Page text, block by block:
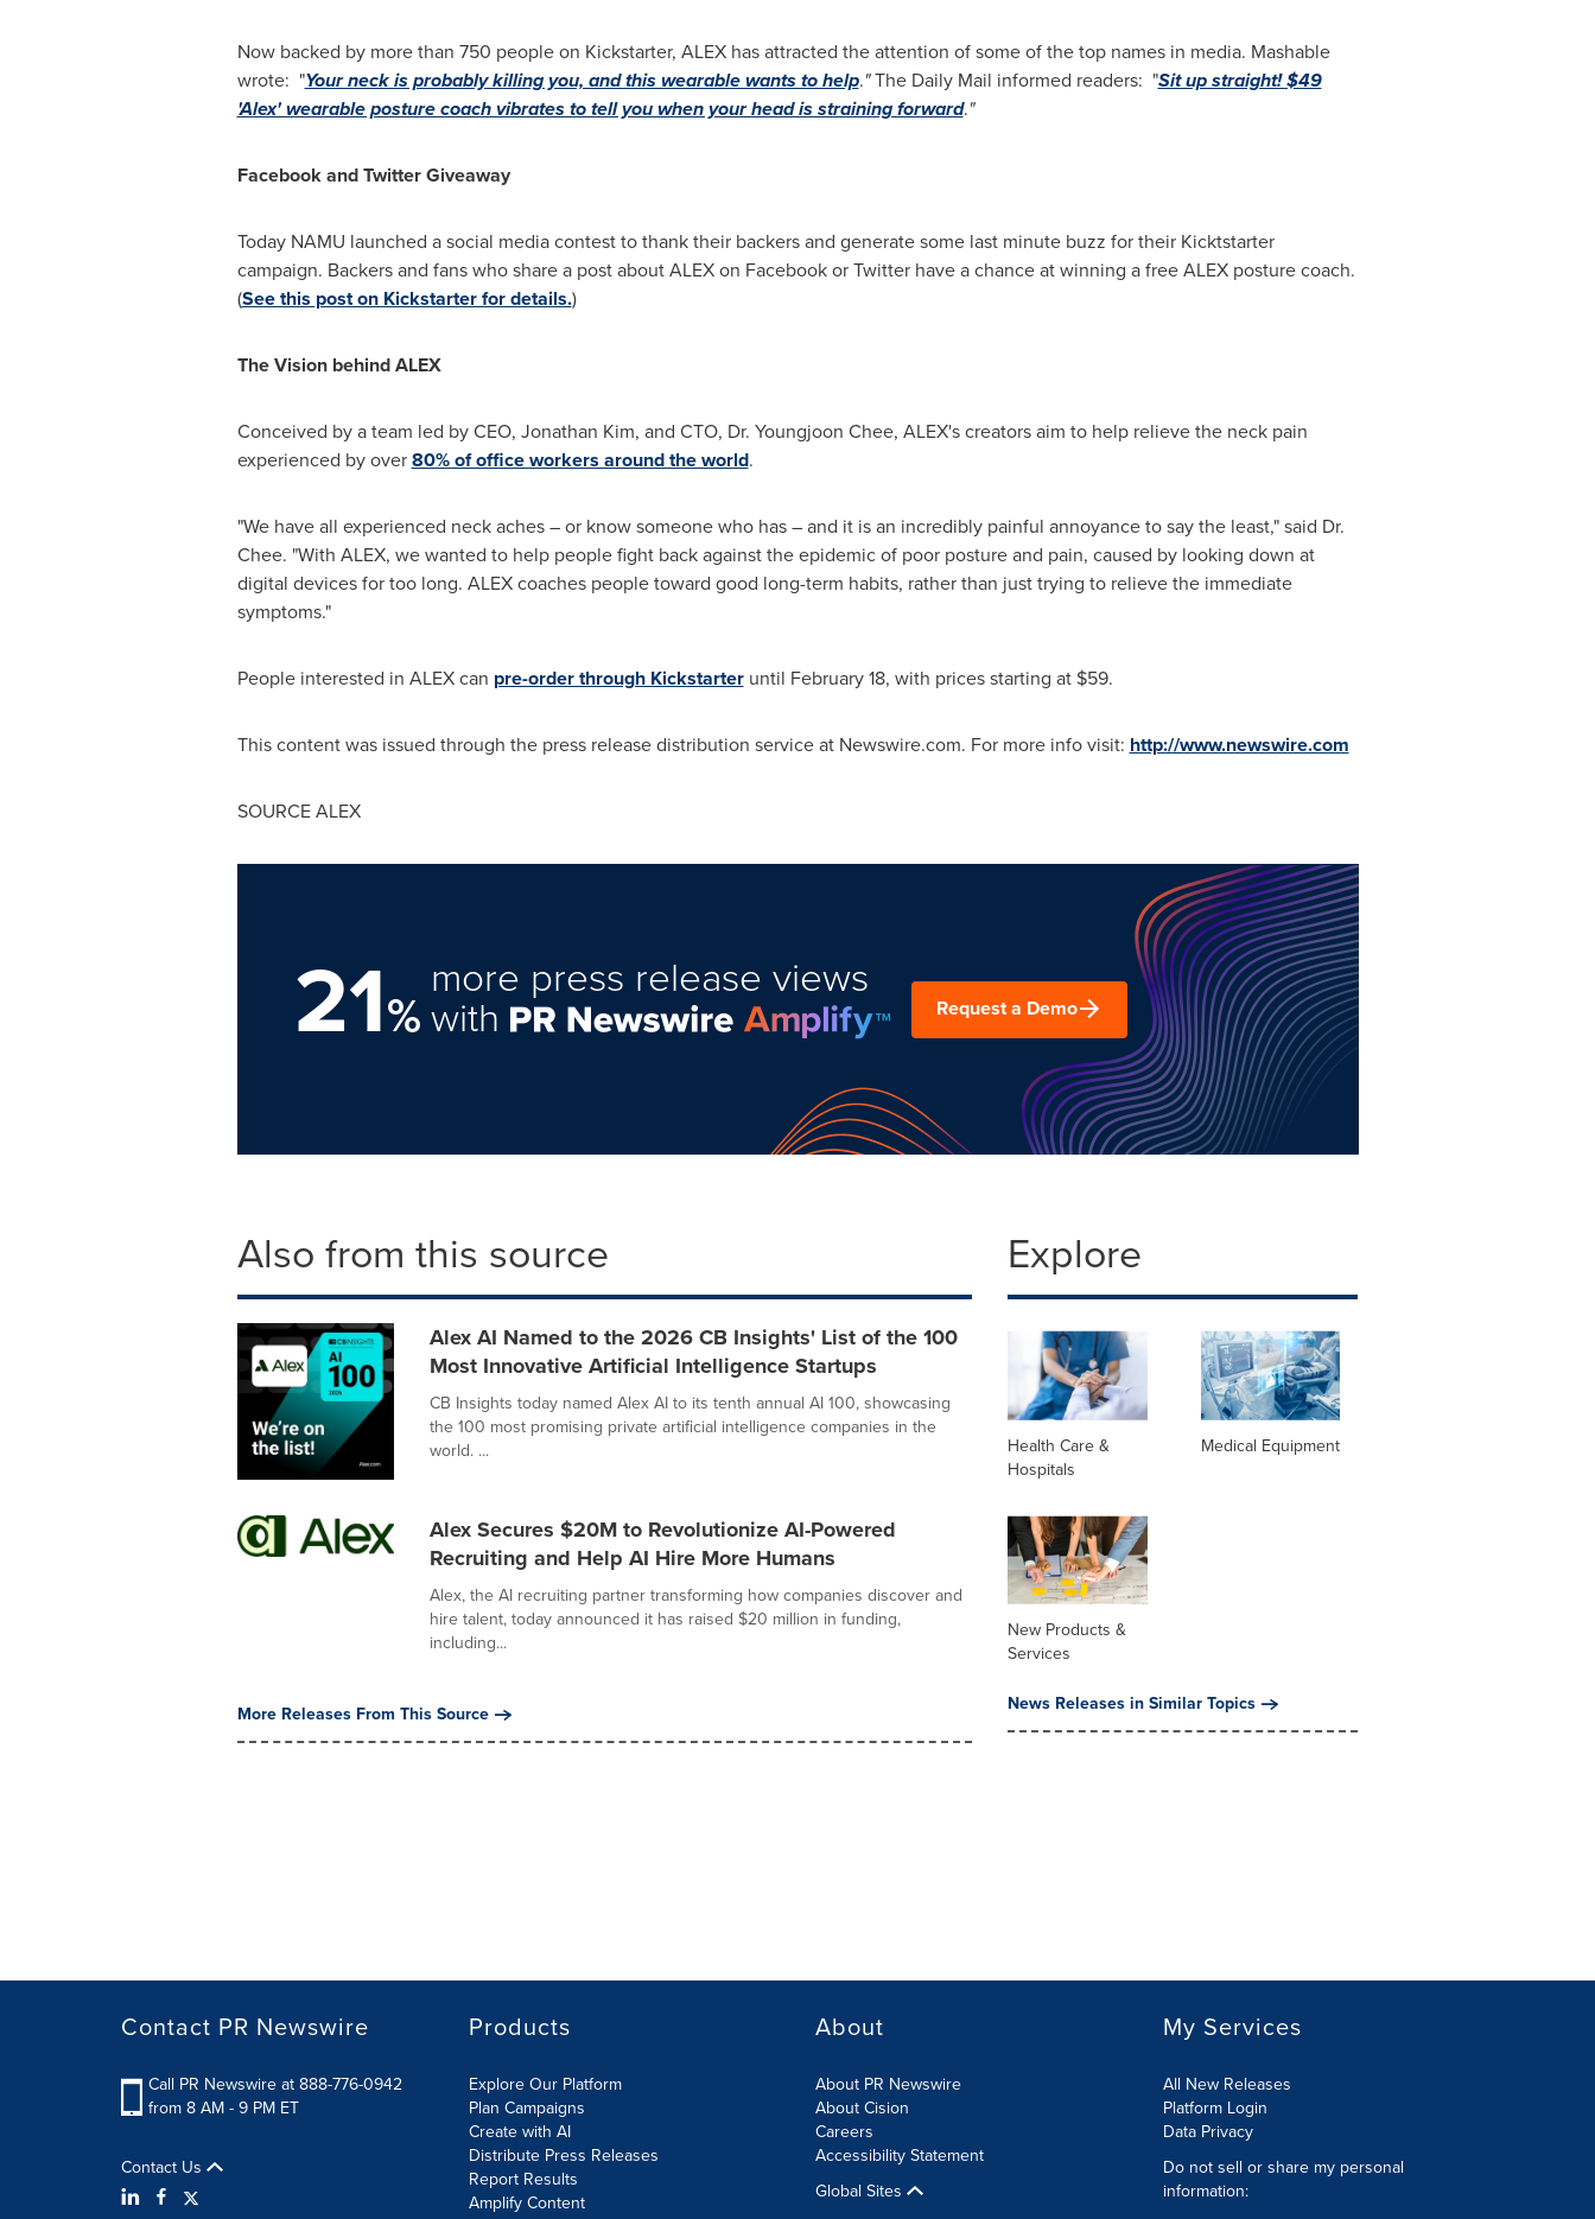
Now backed by more than 750 people on Kickstarter, ALEX has attracted the attention of some of the top names in media. Mashable
wrote: "Your neck is probably killing you, and this wearable wants to help."The Daily Mail informed readers: "Sit up straight! $49
'Alex' wearable posture coach vibrates to tell you when your head is straining forward."
Facebookand Twitter Giveaway
Today NAMU launched a social media contest to thank their backers and generate some last minute buzz for their Kicktstarter
campaign. Backers and fans who share a post about ALEX on Facebook or Twitter have a chance at winning a free ALEX posture coach.
(See this post on Kickstarter for details.)
The Vision behind ALEX
Conceived by a team led by CEO, Jonathan Kim, and CTO, Dr. Youngjoon Chee, ALEX's creators aim to help relieve the neck pain
experienced by over80% of office workers around the world.
"We have all experienced neck aches – or know someone who has – and it is an incredibly painful annoyance to say the least," said Dr.
Chee. "With ALEX, we wanted to help people fight back against the epidemic of poor posture and pain, caused by looking down at
digital devices for too long. ALEX coaches people toward good long-term habits, rather than just trying to relieve the immediate
symptoms."
People interested in ALEX can pre-order through Kickstarteruntil February 18, with prices starting at $59.
This content was issued through the press release distribution service at Newswire.com. For more info visit: http://www.newswire.com
SOURCE ALEX
21%
more press release views
with Request a Demo
Also from this source
Alex AI Named to the 2026 CB Insights' List of the 100
Most Innovative Artificial Intelligence Startups
CB Insights today named Alex AI to its tenth annual AI 100, showcasing
the 100 most promising private artificial intelligence companies in the
world. ...
Alex Secures $20M to Revolutionize AI-Powered
Recruiting and Help AI Hire More Humans
Alex, the AI recruiting partner transforming how companies discover and
hire talent, today announced it has raised $20 million in funding,
including...
More Releases From This Source
Explore
Health Care &
Hospitals
Medical Equipment
New Products &
Services
News Releases in Similar Topics
Contact PR Newswire
Call PR Newswire at 888-776-0942
from 8 AM - 9 PM ET
Contact Us
Products
Explore Our Platform
Plan Campaigns
Create with AI
Distribute Press Releases
Report Results
Amplify Content
About
About PR Newswire
About Cision
Careers
Accessibility Statement
Global Sites
My Services
All New Releases
Platform Login
Data Privacy
Do not sell or share my personal
information: